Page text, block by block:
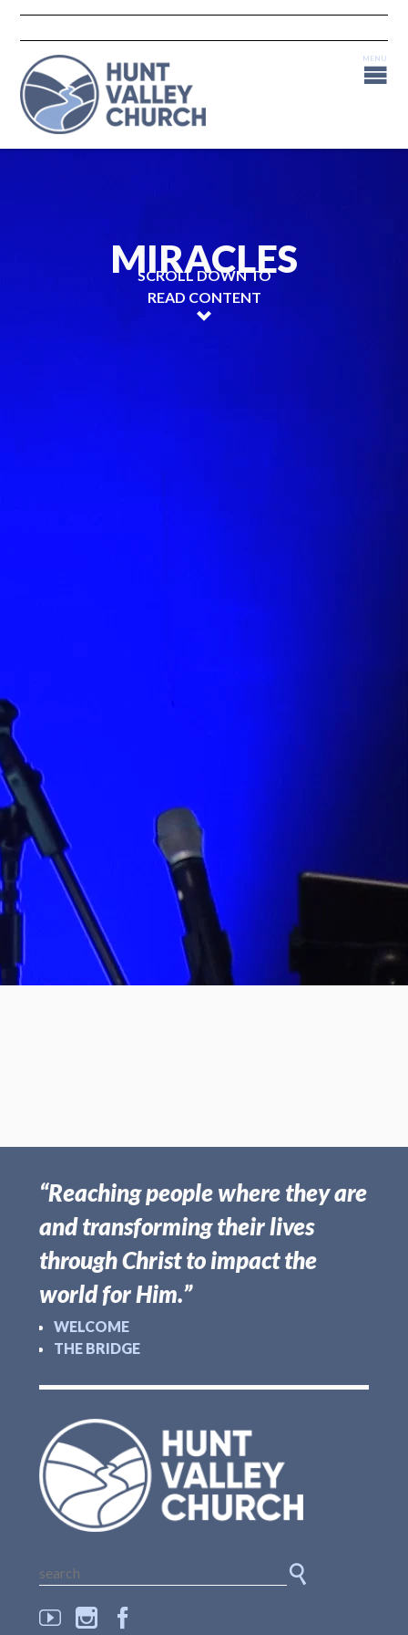
MIRACLES
SCROLL DOWN TO
READ CONTENT
GOSPEL OF MARK
Miracles
“Reaching people where they are
and transforming their lives
through Christ to impact the
world for Him.”
WELCOME
THE BRIDGE